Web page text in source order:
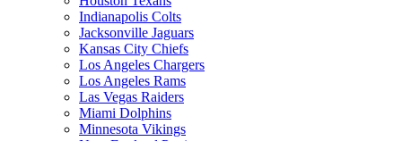
Indianapolis Colts
Jacksonville Jaguars
Kansas City Chiefs
Los Angeles Chargers
Los Angeles Rams
Las Vegas Raiders
Miami Dolphins
Minnesota Vikings